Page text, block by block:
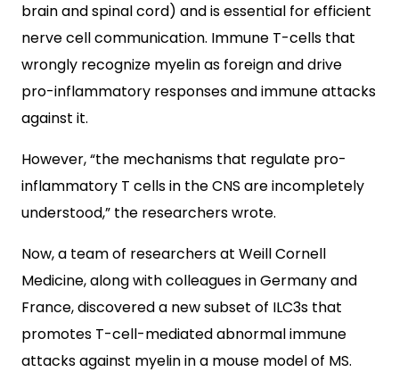
brain and spinal cord) and is essential for efficient
nerve cell communication. Immune T-cells that
wrongly recognize myelin as foreign and drive
pro-inflammatory responses and immune attacks
against it.
However, “the mechanisms that regulate pro-
inflammatory T cells in the CNS are incompletely
understood,” the researchers wrote.
Now, a team of researchers at Weill Cornell
Medicine, along with colleagues in Germany and
France, discovered a new subset of ILC3s that
promotes T-cell-mediated abnormal immune
attacks against myelin in a mouse model of MS.